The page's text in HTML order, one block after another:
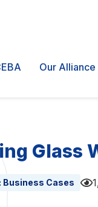
Our Alliance
Glass
Business Cases